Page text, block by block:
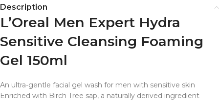
Description
L’Oreal Men Expert Hydra
Sensitive Cleansing Foaming
Gel 150ml
An ultra-gentle facial gel wash for men with sensitive skin
Enriched with Birch Tree sap, a naturally derived ingredient